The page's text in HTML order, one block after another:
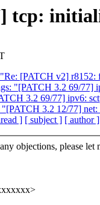
tcp:
[PATCH v2] r8152:
"[PATCH 3.2 69/77]
3.2 69/77] ipv6:
3.2 12/77] net:
] [ subject ] [ author ]
objections, please let